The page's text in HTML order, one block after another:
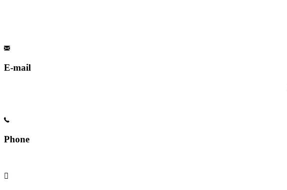
E-mail
Phone